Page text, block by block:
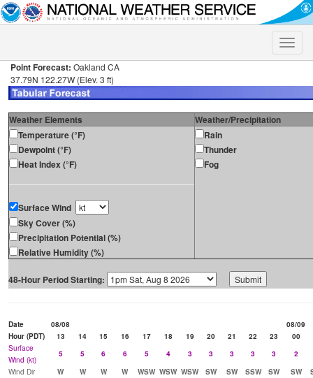
Toggle
Point Forecast: Oakland CA
37.79N 122.27W (Elev. 3 ft)
Weather Elements
Weather/Precipitation
Temperature (°F)
Dewpoint (°F)
Heat Index (°F)
Surface Wind
Sky Cover (%)
Precipitation Potential (%)
Relative Humidity (%)
Rain
Thunder
Fog
48-Hour Period Starting:
Date 08/08
08/09
Hour (PDT)
13 14 15 16 17 18 19 20 21 22 23
00
Surface
Wind (kt)
5 5 6 6 5 4 3 3 3 3 3
2
Wind Dir
W W W W WSW WSW WSW SW SW SSW SW SW